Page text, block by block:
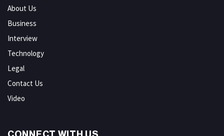
About Us
Business
Interview
Technology
Legal
Contact Us
Video